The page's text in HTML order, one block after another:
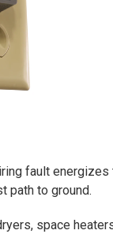
fault energizes
path to ground.
space